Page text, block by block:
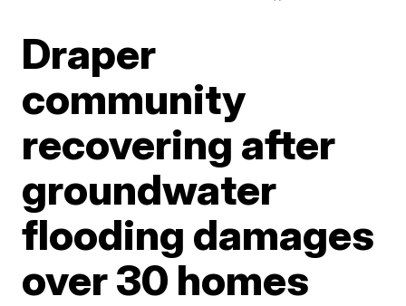
Draper
community
recovering after
groundwater
flooding damages
over 30 homes